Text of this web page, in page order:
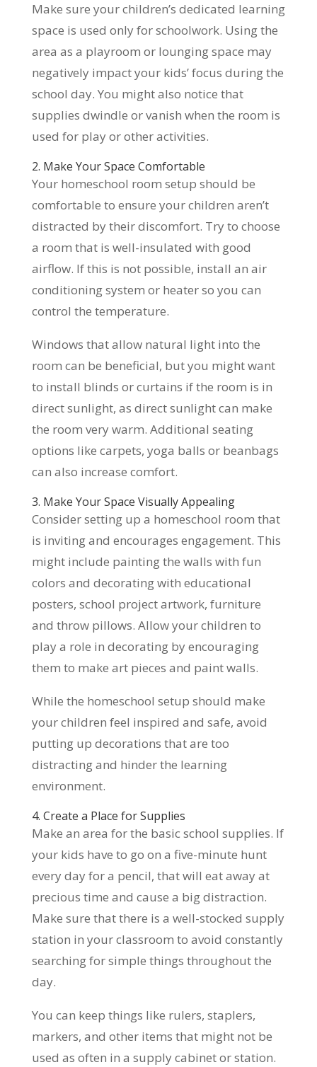
Make sure your children’s dedicated learning
space is used only for schoolwork. Using the
area as a playroom or lounging space may
negatively impact your kids’ focus during the
school day. You might also notice that
supplies dwindle or vanish when the room is
used for play or other activities.
2. Make Your Space Comfortable
Your homeschool room setup should be
comfortable to ensure your children aren’t
distracted by their discomfort. Try to choose
a room that is well-insulated with good
airflow. If this is not possible, install an air
conditioning system or heater so you can
control the temperature.
Windows that allow natural light into the
room can be beneficial, but you might want
to install blinds or curtains if the room is in
direct sunlight, as direct sunlight can make
the room very warm. Additional seating
options like carpets, yoga balls or beanbags
can also increase comfort.
3. Make Your Space Visually Appealing
Consider setting up a homeschool room that
is inviting and encourages engagement. This
might include painting the walls with fun
colors and decorating with educational
posters, school project artwork, furniture
and throw pillows. Allow your children to
play a role in decorating by encouraging
them to make art pieces and paint walls.
While the homeschool setup should make
your children feel inspired and safe, avoid
putting up decorations that are too
distracting and hinder the learning
environment.
4. Create a Place for Supplies
Make an area for the basic school supplies. If
your kids have to go on a five-minute hunt
every day for a pencil, that will eat away at
precious time and cause a big distraction.
Make sure that there is a well-stocked supply
station in your classroom to avoid constantly
searching for simple things throughout the
day.
You can keep things like rulers, staplers,
markers, and other items that might not be
used as often in a supply cabinet or station.